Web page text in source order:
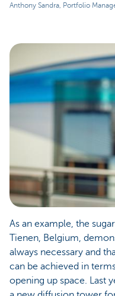
Anthony Sandra, Portfolio
As an example, the
Tienen, Belgium,
always necessary and
can be achieved in
opening up space. Last